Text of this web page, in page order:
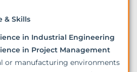
& Skills
in Industrial Engineering
in Project Management
or manufacturing environments